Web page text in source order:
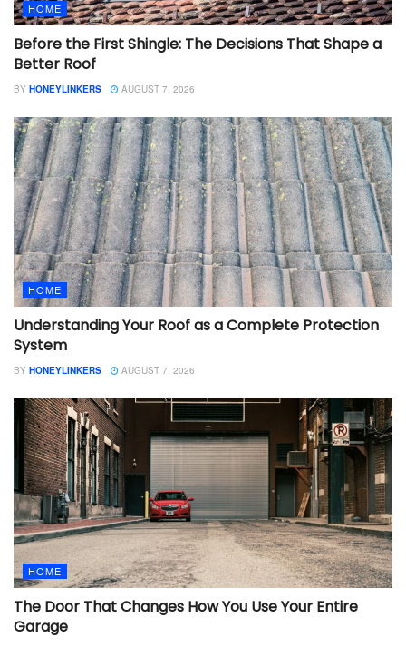
HOME
Before the First Shingle: The Decisions That Shape a
Better Roof
BY HONEYLINKERS AUGUST 7, 2026
HOME
Understanding Your Roof as a Complete Protection
System
BY HONEYLINKERS AUGUST 7, 2026
HOME
The Door That Changes How You Use Your Entire
Garage